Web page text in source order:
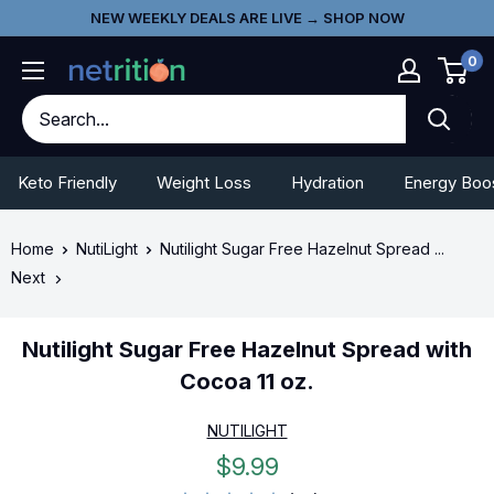
content
Accessibility
Statement
NEW WEEKLY DEALS ARE LIVE → SHOP NOW
0
Keto Friendly Weight Loss Hydration Energy
Home NutiLight
Nutilight Sugar Free Hazelnut Spread ...
Next
Nutilight Sugar Free Hazelnut Spread with
Cocoa 11 oz.
NUTILIGHT
Sale
$9.99